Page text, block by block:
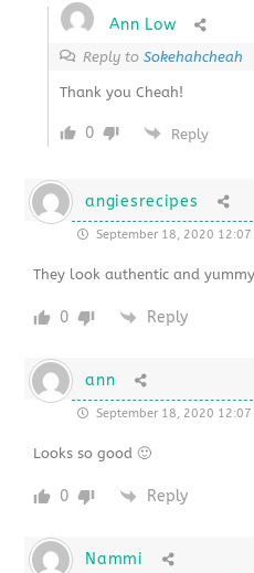
Ann Low
Reply toSokehahcheah
Thank you Cheah!
0 Reply
angiesrecipes
September 18, 2020
They look authentic and
0 Reply
ann
September 18, 2020
Looks so good 🙂
0 Reply
Nammi